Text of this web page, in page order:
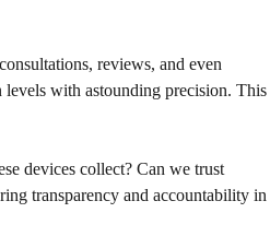
reviews, and even
levels with astounding precision. This
devices collect? Can we trust
transparency and accountability in